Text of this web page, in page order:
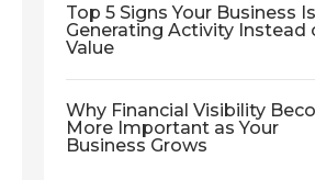
Top 5 Signs Your Business Is
Generating Activity Instead
Value
Why Financial Visibility
More Important as Your
Business Grows